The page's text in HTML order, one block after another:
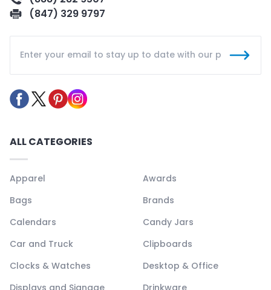
(847) 329 9797
ALL CATEGORIES
Apparel
Awards
Bags
Brands
Calendars
Candy Jars
Car and Truck
Clipboards
Clocks & Watches
Desktop & Office
Displays and Signage
Drinkware